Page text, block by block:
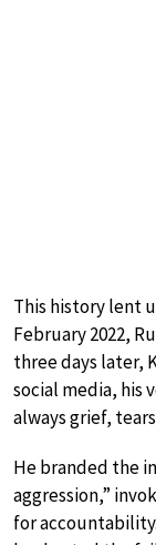
This history lent
February 2022,
three days later,
social media, his
always grief,
He branded the
aggression,”
for